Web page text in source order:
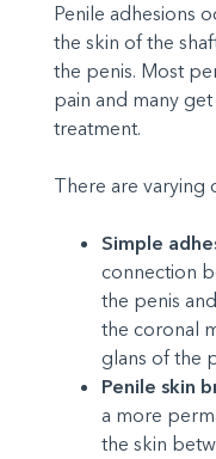
Penile adhesions
the skin of the
the penis. Most
pain and many
treatment.
There are varying
Simple
connection
the penis
the coronal
glans of the
Penile skin
a more
the skin